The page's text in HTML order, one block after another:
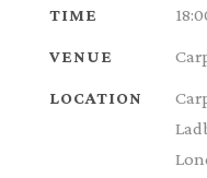
TIME
VENUE
LOCATION